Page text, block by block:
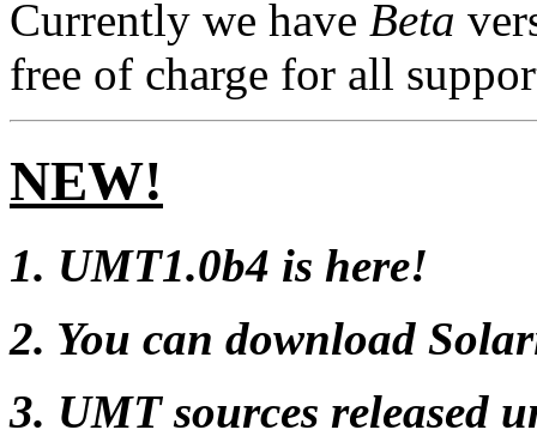
Currently we have Beta
free of charge for all
NEW!
1. UMT1.0b4 is here!
2. You can download
3. UMT sources released